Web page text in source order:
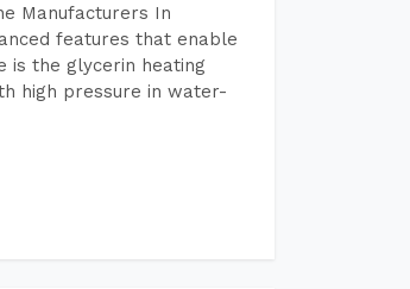
Manufacturers In
features that enable
is the glycerin heating
high pressure in water-